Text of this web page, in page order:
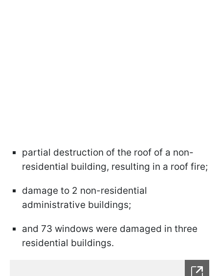
partial destruction of the roof of a non-
residential building, resulting in a roof fire;
damage to 2 non-residential
administrative buildings;
and 73 windows were damaged in three
residential buildings.